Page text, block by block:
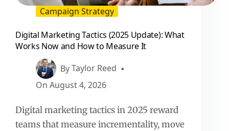
Campaign Strategy
Digital Marketing Tactics (2025 Update): What
Works Now and How to Measure It
ByTaylor Reed
On August 4, 2026
Digital marketing tactics in 2025 reward
teams that measure incrementality, move